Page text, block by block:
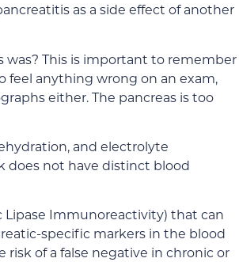
as a side effect of another
This is important to remember
feel anything wrong on an exam,
either. The pancreas is too
and electrolyte
does not have distinct blood
Lipase Immunoreactivity) that can
specific markers in the blood
risk of a false negative in chronic or